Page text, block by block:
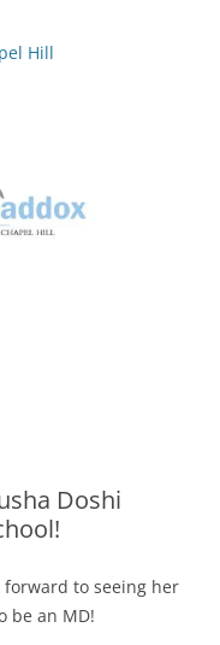
Hill
Maddox
Doshi
forward to seeing her
be an MD!